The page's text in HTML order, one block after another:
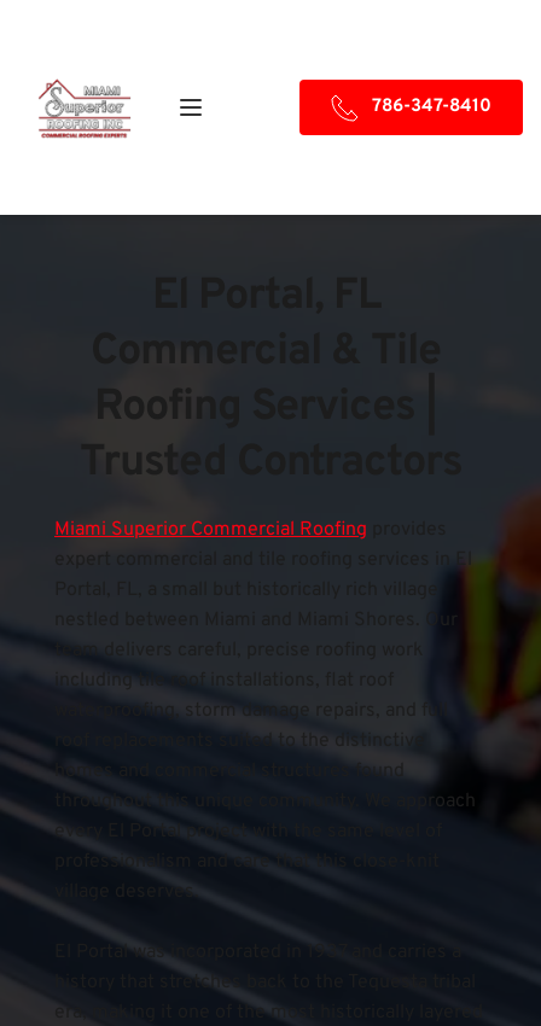
786-347-8410
Roofing Services |
Trusted Contractors
Miami Superior Commercial Roofing
expert commercial and tile roofing services in El
including tile roof installations, flat roof
roof replacements suited to the distinctive
homes and commercial structures found
throughout this unique community. We approach
every El Portal project with the same level of
professionalism and care that this close-knit
El Portal was incorporated in 1937 and carries a
history that stretches back to the Tequesta tribal
era, making it one of the most historically layered